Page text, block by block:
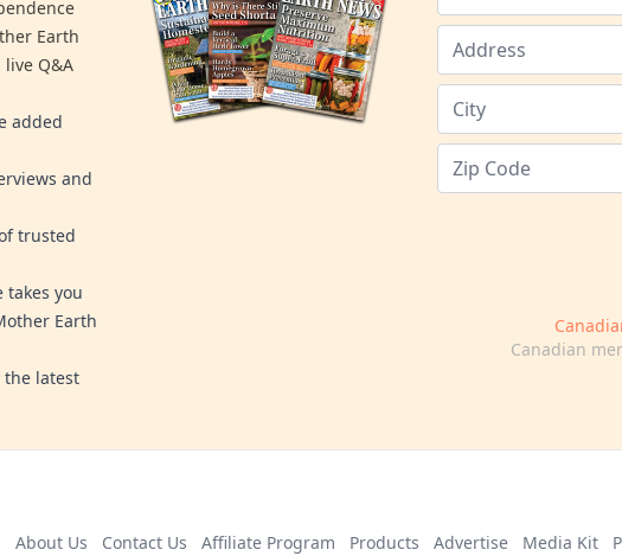
Earth
Q&A
added
and
trusted
you
Earth
the latest
Canadian
About Us Contact Us Affiliate Program Products Advertise Media Kit